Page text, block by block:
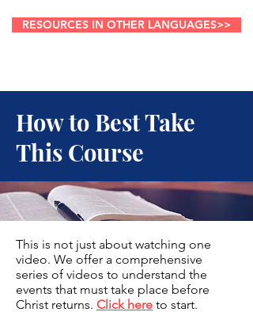
RESOURCES IN OTHER LANGUAGES>>
How to Best Take
This Course
This is not just about watching one
video. We offer a comprehensive
series of videos to understand the
events that must take place before
Christ returns. Click here to start.